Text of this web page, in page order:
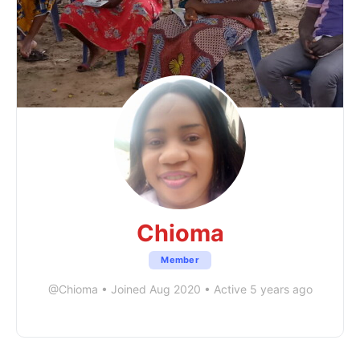
Chioma
Member
@Chioma • Joined Aug 2020 • Active 5 years ago